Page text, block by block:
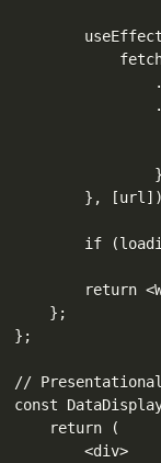
},
if
return
    };
};
//
const
    return (
        <div>